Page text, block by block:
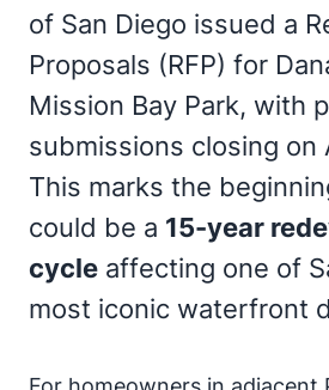
of San Diego issued a
Proposals (RFP) for
Mission Bay Park, with
submissions closing on
This marks the
could be a 15-year
cycle affecting one of
most iconic waterfront